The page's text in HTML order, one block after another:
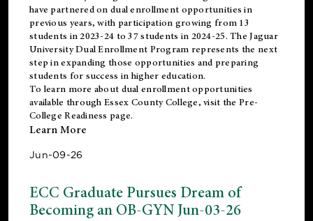
have partnered on dual enrollment opportunities in
previous years, with participation growing from 13
students in 2023-24 to 37 students in 2024-25. The Jaguar
University Dual Enrollment Program represents the next
step in expanding those opportunities and preparing
students for success in higher education.
To learn more about dual enrollment opportunities
available through Essex County College, visit the Pre-
College Readiness page.
Learn More
Jun-09-26
ECC Graduate Pursues Dream of
Becoming an OB-GYN Jun-03-26